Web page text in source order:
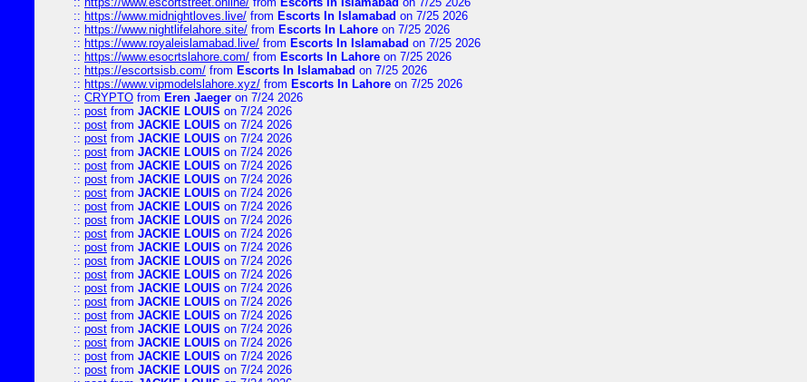
:: https://www.midnightloves.live/ from Escorts In Islamabad on 7/25 2026
:: https://www.nightlifelahore.site/ from Escorts In Lahore on 7/25 2026
:: https://www.royaleislamabad.live/ from Escorts In Islamabad on 7/25 2026
:: https://www.esocrtslahore.com/ from Escorts In Lahore on 7/25 2026
:: https://escortsisb.com/ from Escorts In Islamabad on 7/25 2026
:: https://www.vipmodelslahore.xyz/ from Escorts In Lahore on 7/25 2026
:: CRYPTO from Eren Jaeger on 7/24 2026
:: post from JACKIE LOUIS on 7/24 2026
:: post from JACKIE LOUIS on 7/24 2026
:: post from JACKIE LOUIS on 7/24 2026
:: post from JACKIE LOUIS on 7/24 2026
:: post from JACKIE LOUIS on 7/24 2026
:: post from JACKIE LOUIS on 7/24 2026
:: post from JACKIE LOUIS on 7/24 2026
:: post from JACKIE LOUIS on 7/24 2026
:: post from JACKIE LOUIS on 7/24 2026
:: post from JACKIE LOUIS on 7/24 2026
:: post from JACKIE LOUIS on 7/24 2026
:: post from JACKIE LOUIS on 7/24 2026
:: post from JACKIE LOUIS on 7/24 2026
:: post from JACKIE LOUIS on 7/24 2026
:: post from JACKIE LOUIS on 7/24 2026
:: post from JACKIE LOUIS on 7/24 2026
:: post from JACKIE LOUIS on 7/24 2026
:: post from JACKIE LOUIS on 7/24 2026
:: post from JACKIE LOUIS on 7/24 2026
:: post from JACKIE LOUIS on 7/24 2026